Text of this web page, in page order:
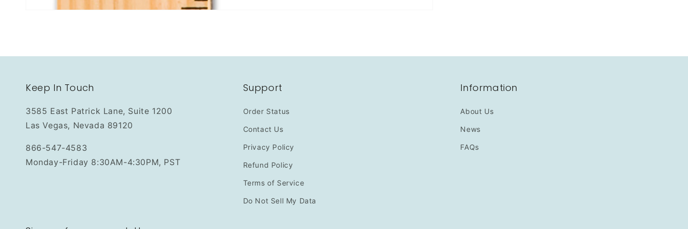
Keep In Touch
3585 East Patrick Lane, Suite 1200
Las Vegas, Nevada 89120
866-547-4583
Monday-Friday 8:30AM-4:30PM, PST
Support
Order Status
Contact Us
Privacy Policy
Refund Policy
Terms of Service
Do Not Sell My Data
Information
About Us
News
FAQs